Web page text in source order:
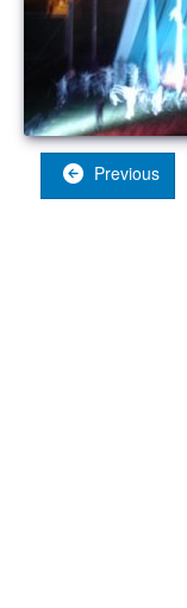
Previous